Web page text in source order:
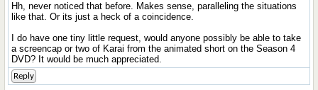
Hh, never noticed that before. Makes sense, paralleling the situations
like that. Or its just a heck of a coincidence.
I do have one tiny little request, would anyone possibly be able to take
a screencap or two of Karai from the animated short on the Season 4
DVD? It would be much appreciated.
Reply